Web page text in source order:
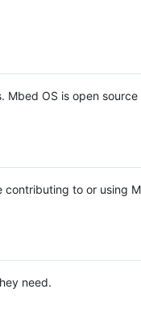
Mbed OS is open source
contributing to or using
need.